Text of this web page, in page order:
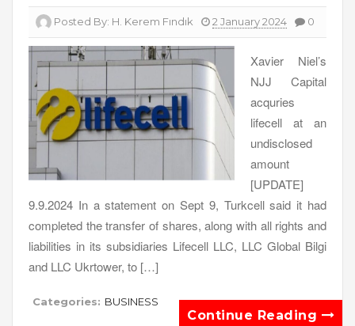
Posted By: H. Kerem Fındık 2 January 2024 0
Xavier Niel’s
NJJ Capital
acquries
lifecell at an
undisclosed
amount
[UPDATE]
9.9.2024 In a statement on Sept 9, Turkcell said it had
completed the transfer of shares, along with all rights and
liabilities in its subsidiaries Lifecell LLC, LLC Global Bilgi
and LLC Ukrtower, to […]
Categories: BUSINESS
Continue Reading